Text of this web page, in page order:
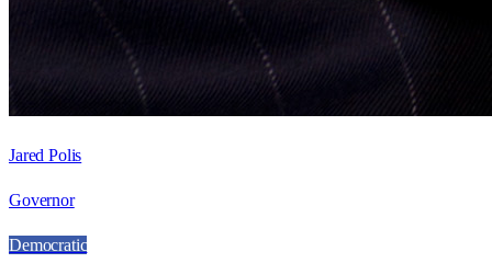
Jared Polis
Governor
Democratic